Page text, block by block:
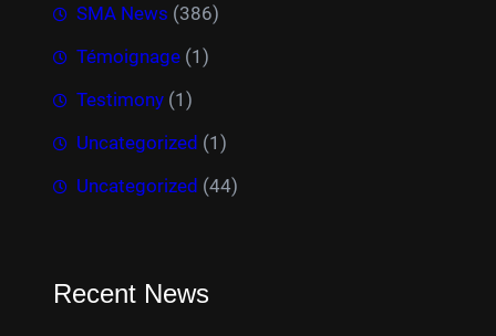
SMA News (386)
Témoignage (1)
Testimony (1)
Uncategorized (1)
Uncategorized (44)
Recent News